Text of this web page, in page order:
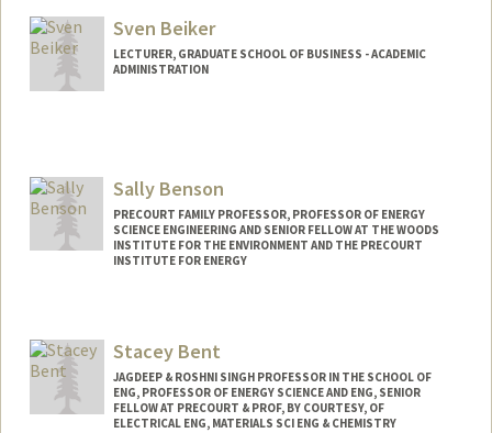
Web page:Sven Beiker
LECTURER, GRADUATE SCHOOL OF BUSINESS - ACADEMIC
ADMINISTRATION
research/faculty/sven-beiker
Sally Benson
PRECOURT FAMILY PROFESSOR, PROFESSOR OF ENERGY
SCIENCE ENGINEERING AND SENIOR FELLOW AT THE WOODS
INSTITUTE FOR THE ENVIRONMENT AND THE PRECOURT
INSTITUTE FOR ENERGY
Web page:
http://pangea.stanford.edu/research/be
nsonlab
Stacey Bent
JAGDEEP & ROSHNI SINGH PROFESSOR IN THE SCHOOL OF
ENG, PROFESSOR OF ENERGY SCIENCE AND ENG, SENIOR
FELLOW AT PRECOURT & PROF, BY COURTESY, OF
ELECTRICAL ENG, MATERIALS SCI ENG & CHEMISTRY